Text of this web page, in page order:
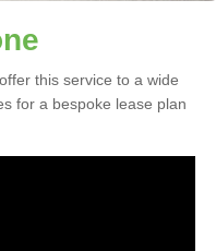
this service to a wide
for a bespoke lease plan